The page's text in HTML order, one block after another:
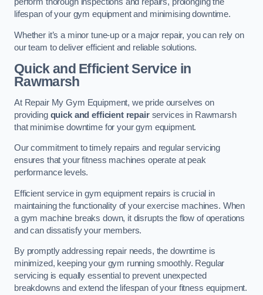
lifespan of your gym equipment and minimising downtime.
Whether it’s a minor tune-up or a major repair, you can rely on
our team to deliver efficient and reliable solutions.
Quick and Efficient Service in
Rawmarsh
At Repair My Gym Equipment, we pride ourselves on
providing quick and efficient repairservices in Rawmarsh
that minimise downtime for your gym equipment.
Our commitment to timely repairs and regular servicing
ensures that your fitness machines operate at peak
performance levels.
Efficient service in gym equipment repairs is crucial in
maintaining the functionality of your exercise machines. When
a gym machine breaks down, it disrupts the flow of operations
and can dissatisfy your members.
By promptly addressing repair needs, the downtime is
minimized, keeping your gym running smoothly. Regular
servicing is equally essential to prevent unexpected
breakdowns and extend the lifespan of your fitness equipment.